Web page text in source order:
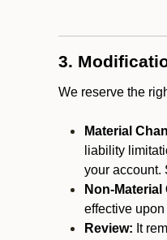
3.
We reserve the
Material
liability
your account.
Non-Material
effective
Review: It